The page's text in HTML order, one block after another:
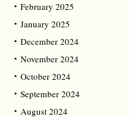
February 2025
January 2025
December 2024
November 2024
October 2024
September 2024
August 2024